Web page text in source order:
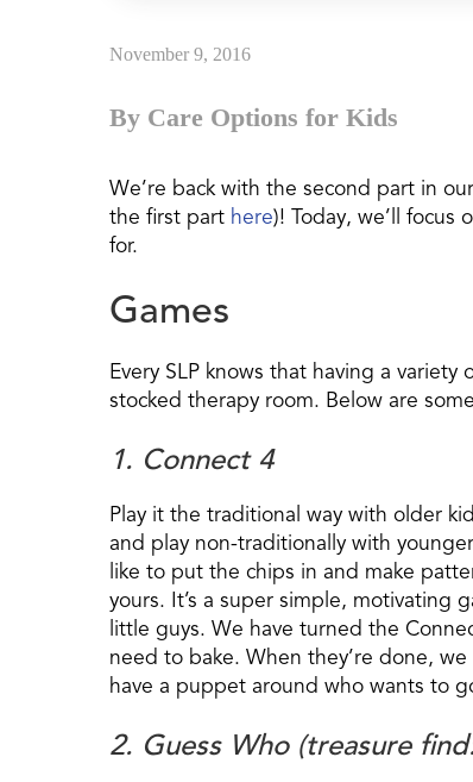
November 9, 2016
By Care Options for Kids
We’re back with the second part in
the first part here)! Today, we’ll
for.
Games
Every SLP knows that having a
stocked therapy room. Below are
1. Connect 4
Play it the traditional way with older
and play non-traditionally with
like to put the chips in and make
yours. It’s a super simple, motivating
little guys. We have turned the
need to bake. When they’re done,
have a puppet around who wants to
2. Guess Who (treasure